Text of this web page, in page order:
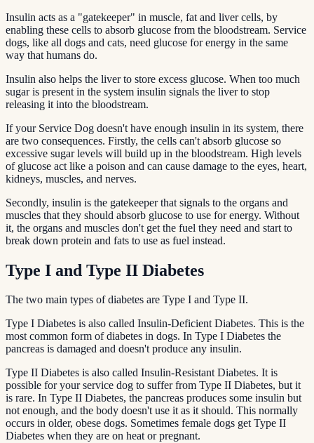
Insulin acts as a "gatekeeper" in muscle, fat and liver cells, by
enabling these cells to absorb glucose from the bloodstream. Service
dogs, like all dogs and cats, need glucose for energy in the same
way that humans do.
Insulin also helps the liver to store excess glucose. When too much
sugar is present in the system insulin signals the liver to stop
releasing it into the bloodstream.
If your Service Dog doesn't have enough insulin in its system, there
are two consequences. Firstly, the cells can't absorb glucose so
excessive sugar levels will build up in the bloodstream. High levels
of glucose act like a poison and can cause damage to the eyes, heart,
kidneys, muscles, and nerves.
Secondly, insulin is the gatekeeper that signals to the organs and
muscles that they should absorb glucose to use for energy. Without
it, the organs and muscles don't get the fuel they need and start to
break down protein and fats to use as fuel instead.
Type I and Type II Diabetes
The two main types of diabetes are Type I and Type II.
Type I Diabetes is also called Insulin-Deficient Diabetes. This is the
most common form of diabetes in dogs. In Type I Diabetes the
pancreas is damaged and doesn't produce any insulin.
Type II Diabetes is also called Insulin-Resistant Diabetes. It is
possible for your service dog to suffer from Type II Diabetes, but it
is rare. In Type II Diabetes, the pancreas produces some insulin but
not enough, and the body doesn't use it as it should. This normally
occurs in older, obese dogs. Sometimes female dogs get Type II
Diabetes when they are on heat or pregnant.